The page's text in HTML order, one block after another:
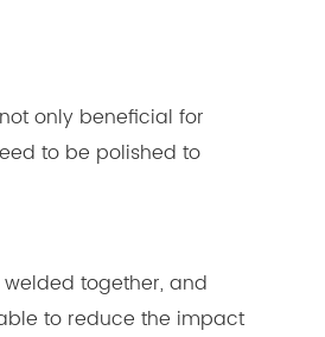
only beneficial for
to be polished to
together, and
to reduce the impact